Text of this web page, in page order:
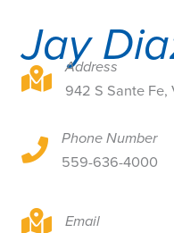
Jay
942 S Sante Fe, Visalia,
Address
942 S Sante
942 S Sante Fe,
Phone Number
559-636-4000
942 S Sante Fe, Visalia,
Email